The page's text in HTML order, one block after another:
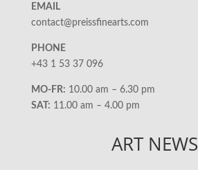
EMAIL
contact@preissfinearts.com
PHONE
+43 1 53 37 096
MO-FR: 10.00 am – 6.30 pm
SAT: 11.00 am – 4.00 pm
ART NEWS